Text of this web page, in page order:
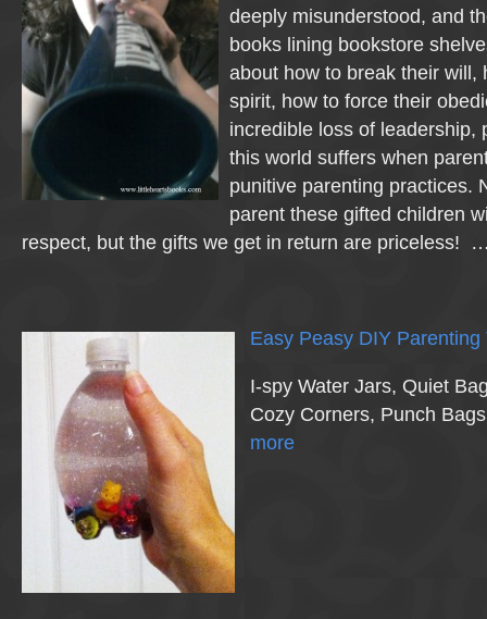
deeply misunderstood, and
books lining bookstore
about how to break their will,
spirit, how to force their
incredible loss of leadership,
this world suffers when
punitive parenting practices.
parent these gifted children
respect, but the gifts we get in return are priceless!
Easy Peasy DIY Parenting
I-spy Water Jars, Quiet
Cozy Corners, Punch
more